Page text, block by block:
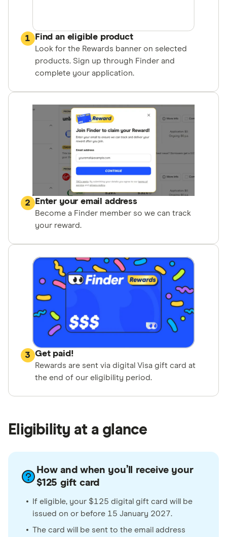
1 Find an eligible product
Look for the Rewards banner on selected
products. Sign up through Finder and
complete your application.
2 Enter your email address
Become a Finder member so we can track
your reward.
3 Get paid!
Rewards are sent via digital Visa gift card at
the end of our eligibility period.
Eligibility at a glance
How and when you’ll receive your
$125 gift card
If eligible, your $125 digital gift card will be
issued on or before 15 January 2027.
The card will be sent to the email address